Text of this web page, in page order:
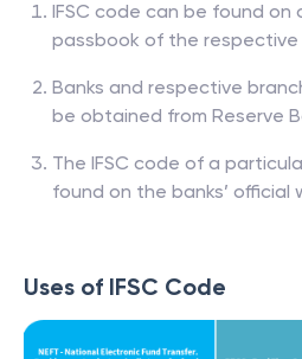
IFSC code can be found on
passbook of the respective
Banks and respective
be obtained from Reserve
The IFSC code of a
found on the banks’ official
Uses of IFSC Code